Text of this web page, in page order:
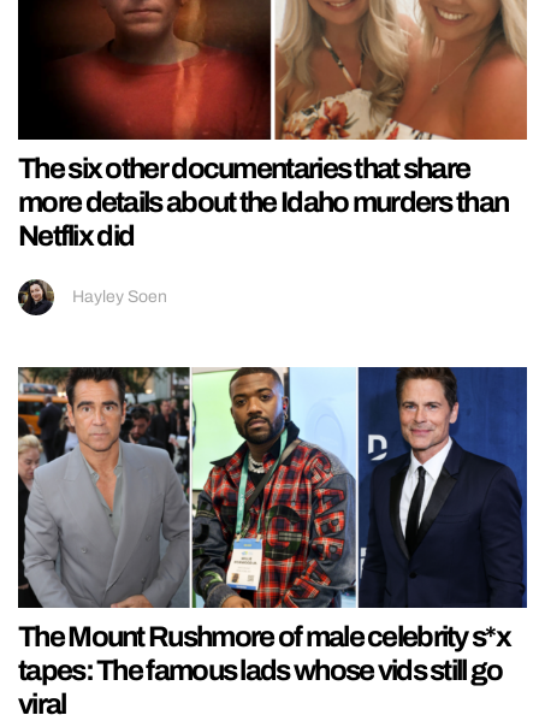
The six other documentaries that share
more details about the Idaho murders than
Netflix did
Hayley Soen
The Mount Rushmore of male celebrity s*x
tapes: The famous lads whose vids still go
viral